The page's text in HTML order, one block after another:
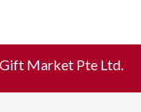
Market Pte Ltd.